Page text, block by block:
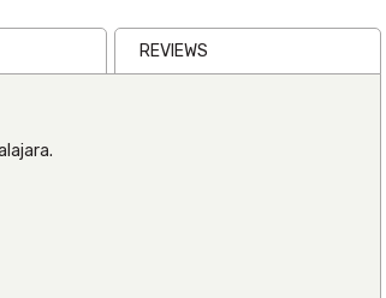
REVIEWS
(1)